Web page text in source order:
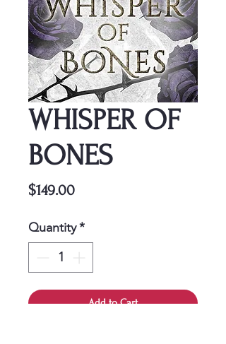
WHISPER OF
BONES
$149.00Price
Quantity*
Add to Cart